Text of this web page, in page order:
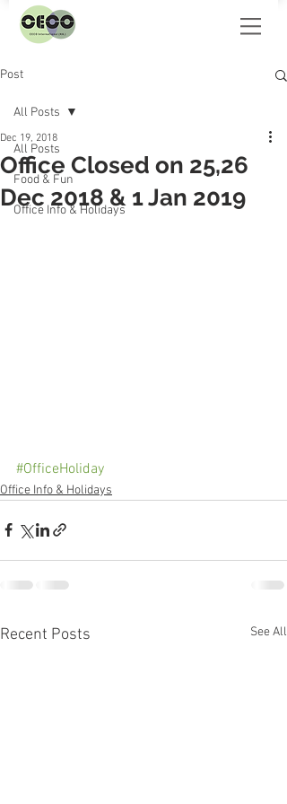
Post
All Posts
Food & Fun
Office Info & Holidays
All Posts
Office Closed on 25,26
Dec 2018 & 1 Jan 2019
Dec 19, 2018
#OfficeHoliday
Office Info & Holidays
Recent Posts See All